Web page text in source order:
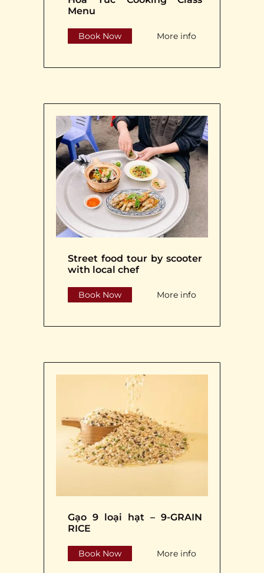
Menu
Book Now More info
Street food tour by scooter
with local chef
Book Now More info
Gạo 9 loại hạt – 9-GRAIN
RICE
Book Now More info